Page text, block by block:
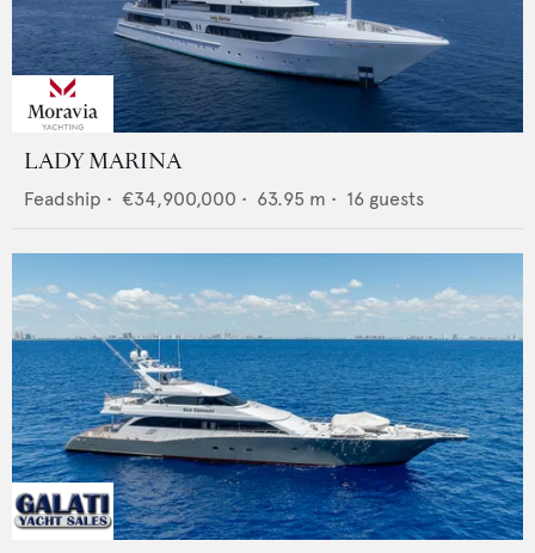
LADY MARINA
Feadship • €34,900,000 • 63.95 m • 16 guests